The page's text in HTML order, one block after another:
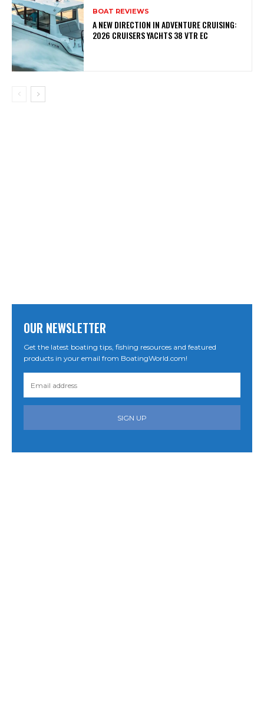
BOAT REVIEWS
A NEW DIRECTION IN ADVENTURE CRUISING:
2026 CRUISERS YACHTS 38 VTR EC
OUR NEWSLETTER
Get the latest boating tips, fishing resources and featured
products in your email from BoatingWorld.com!
SIGN UP